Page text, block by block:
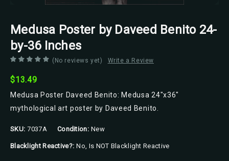
Medusa Poster by Daveed Benito 24-
by-36 Inches
(No reviews yet) Write a Review
$13.49
Medusa Poster Daveed Benito: Medusa 24"x36"
mythological art poster by Daveed Benito.
SKU: 7037A Condition: New
Blacklight Reactive?: No, Is NOT Blacklight Reactive